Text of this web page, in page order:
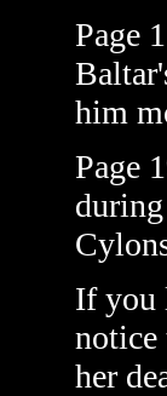
Page
him
Page
If you
notice
her